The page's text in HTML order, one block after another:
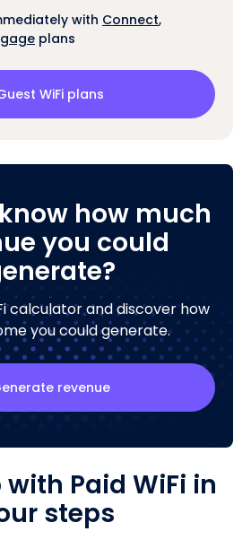
with Connect,
plans
WiFi plans
how much
you could
calculator and discover how
you could generate.
revenue
with Paid WiFi in
steps